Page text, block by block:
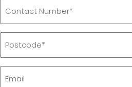
Number
*